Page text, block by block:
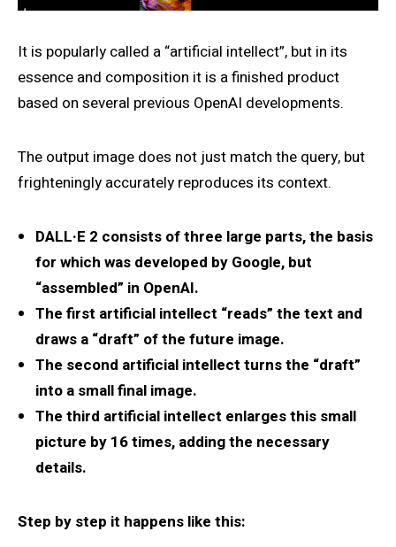
It is popularly called a “artificial intellect”, but in its
essence and composition it is a finished product
based on several previous OpenAI developments.
The output image does not just match the query, but
frighteningly accurately reproduces its context.
DALL·E 2 consists of three large parts, the basis
for which was developed by Google, but
“assembled” in OpenAI.
The first artificial intellect “reads” the text and
draws a “draft” of the future image.
The second artificial intellect turns the “draft”
into a small final image.
The third artificial intellect enlarges this small
picture by 16 times, adding the necessary
details.
Step by step it happens like this: